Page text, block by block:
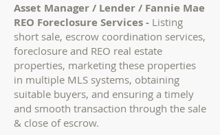
Asset Manager / Lender / Fannie Mae
REO Foreclosure Services - Listing
short sale, escrow coordination services,
foreclosure and REO real estate
properties, marketing these properties
in multiple MLS systems, obtaining
suitable buyers, and ensuring a timely
and smooth transaction through the sale
& close of escrow.